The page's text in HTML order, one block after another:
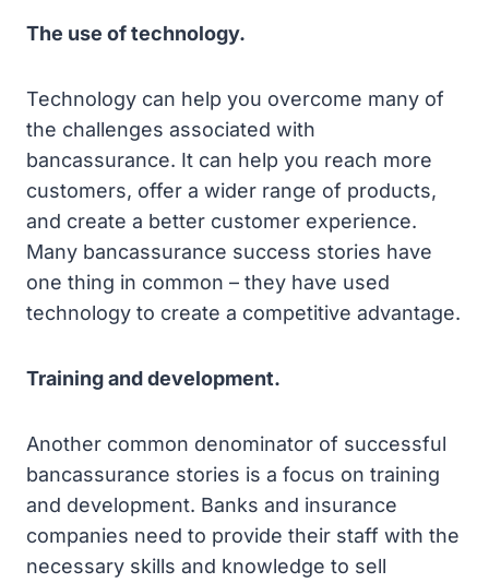
The use of technology.
Technology can help you overcome many of
the challenges associated with
bancassurance. It can help you reach more
customers, offer a wider range of products,
and create a better customer experience.
Many bancassurance success stories have
one thing in common – they have used
technology to create a competitive advantage.
Training and development.
Another common denominator of successful
bancassurance stories is a focus on training
and development. Banks and insurance
companies need to provide their staff with the
necessary skills and knowledge to sell